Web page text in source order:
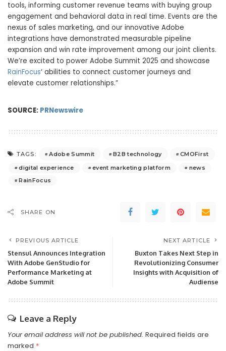
tools, informing customer revenue teams with buying group
engagement and behavioral data in real time. Events are the
nexus of sales marketing, and our innovative Adobe
integrations have demonstrated measurable pipeline
expansion and win rate improvement among our joint clients.
We’re excited to power Adobe Summit 2025 and showcase
RainFocus‘ abilities to connect customer journeys and
elevate customer relationships.”
SOURCE: PRNewswire
TAGS: Adobe Summit B2B technology
CMOFirst
digital experience
event marketing platform
news
RainFocus
SHARE ON
PREVIOUS ARTICLE
Stensul Announces Integration
With Adobe GenStudio for
Performance Marketing at
Adobe Summit
NEXT ARTICLE
Buxton Takes Next Step in
Revolutionizing Consumer
Insights with Acquisition of
Audiense
Leave a Reply
Your email address will not be published. Required fields are
marked *